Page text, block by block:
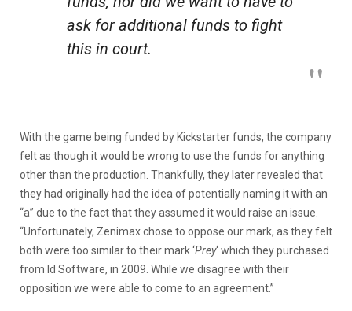
ask for additional funds to fight
this in court.
With the game being funded by Kickstarter funds, the company
felt as though it would be wrong to use the funds for anything
other than the production. Thankfully, they later revealed that
they had originally had the idea of potentially naming it with an
“a” due to the fact that they assumed it would raise an issue.
“Unfortunately, Zenimax chose to oppose our mark, as they felt
both were too similar to their mark ‘Prey‘ which they purchased
from Id Software, in 2009. While we disagree with their
opposition we were able to come to an agreement.”